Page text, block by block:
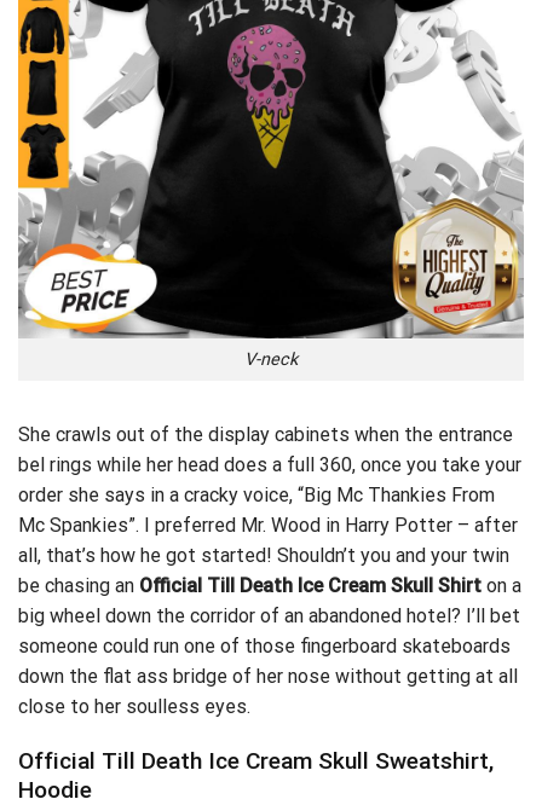
V-neck
She crawls out of the display cabinets when the entrance
bel rings while her head does a full 360, once you take your
order she says in a cracky voice, “Big Mc Thankies From
Mc Spankies”. I preferred Mr. Wood in Harry Potter – after
all, that’s how he got started! Shouldn’t you and your twin
be chasing an Official Till Death Ice Cream Skull Shirt on a
big wheel down the corridor of an abandoned hotel? I’ll bet
someone could run one of those fingerboard skateboards
down the flat ass bridge of her nose without getting at all
close to her soulless eyes.
Official Till Death Ice Cream Skull Sweatshirt,
Hoodie